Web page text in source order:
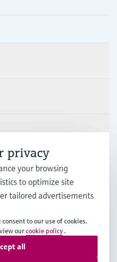
Group Services AG
privacy
your browsing
to optimize site
tailored advertisements
to our use of cookies.
ourcookie policy .
all